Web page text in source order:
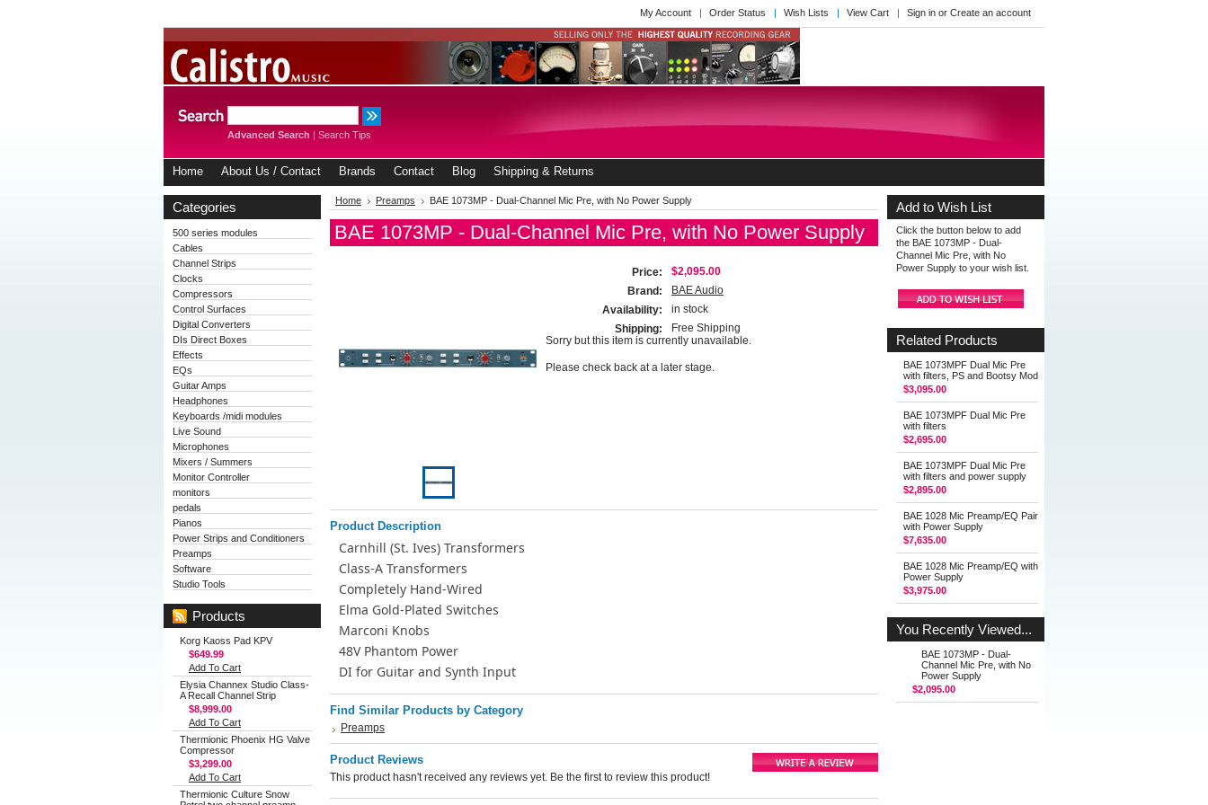
My Account Order Status Wish Lists View Cart Sign in or Create an account
Advanced Search | Search Tips
Home About Us / Contact Brands Contact Blog Shipping & Returns
Categories
500 series modules
Cables
Channel Strips
Clocks
Compressors
Control Surfaces
Digital Converters
DIs Direct Boxes
Effects
EQs
Guitar Amps
Headphones
Keyboards /midi modules
Live Sound
Microphones
Mixers / Summers
Monitor Controller
monitors
pedals
Pianos
Power Strips and Conditioners
Preamps
Software
Studio Tools
Products
Korg Kaoss Pad KPV
$649.99
Add To Cart
Elysia Channex Studio Class-
A Recall Channel Strip
$8,999.00
Add To Cart
Thermionic Phoenix HG Valve
Compressor
$3,299.00
Add To Cart
Thermionic Culture Snow
Home Preamps BAE 1073MP - Dual-Channel Mic Pre, with No Power Supply
BAE 1073MP - Dual-Channel Mic Pre, with No Power Supply
Price:
$2,095.00
Brand:
BAE Audio
Availability:
in stock
Shipping:
Free Shipping
Sorry but this item is currently unavailable.
Please check back at a later stage.
Product Description
Carnhill (St. Ives) Transformers
Class-A Transformers
Completely Hand-Wired
Elma Gold-Plated Switches
Marconi Knobs
48V Phantom Power
DI for Guitar and Synth Input
Find Similar Products by Category
Preamps
Product Reviews
This product hasn't received any reviews yet. Be the first to review this product!
Add to Wish List
Click the button below to add
the BAE 1073MP - Dual-
Channel Mic Pre, with No
Power Supply to your wish list.
Related Products
BAE 1073MPF Dual Mic Pre
with filters, PS and Bootsy Mod
$3,095.00
BAE 1073MPF Dual Mic Pre
with filters
$2,695.00
BAE 1073MPF Dual Mic Pre
with filters and power supply
$2,895.00
BAE 1028 Mic Preamp/EQ Pair
with Power Supply
$7,635.00
BAE 1028 Mic Preamp/EQ with
Power Supply
$3,975.00
You Recently Viewed...
BAE 1073MP - Dual-
Channel Mic Pre, with No
Power Supply
$2,095.00